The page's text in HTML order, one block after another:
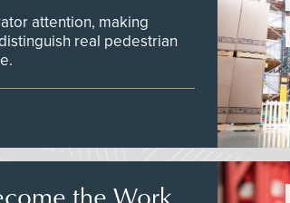
attention, making
real pedestrian